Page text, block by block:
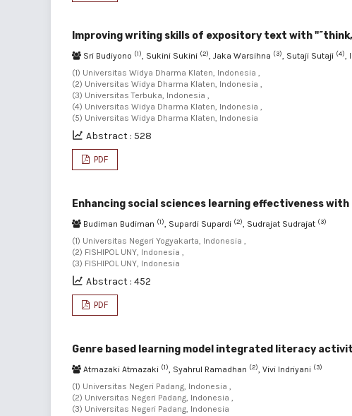
Improving writing skills of expository text with
Sri Budiyono (1), Sukini Sukini (2), Jaka Warsihna (3), Sutaji Sutaji (4),
(1) Universitas Widya Dharma Klaten, Indonesia ,
(2) Universitas Widya Dharma Klaten, Indonesia ,
(3) Universitas Terbuka, Indonesia ,
(4) Universitas Widya Dharma Klaten, Indonesia ,
(5) Universitas Widya Dharma Klaten, Indonesia
Abstract : 528
PDF
Enhancing social sciences learning effectiveness
Budiman Budiman (1), Supardi Supardi (2), Sudrajat Sudrajat (3)
(1) Universitas Negeri Yogyakarta, Indonesia ,
(2) FISHIPOL UNY, Indonesia ,
(3) FISHIPOL UNY, Indonesia
Abstract : 452
PDF
Genre based learning model integrated literacy
Atmazaki Atmazaki (1), Syahrul Ramadhan (2), Vivi Indriyani (3)
(1) Universitas Negeri Padang, Indonesia ,
(2) Universitas Negeri Padang, Indonesia ,
(3) Universitas Negeri Padang, Indonesia